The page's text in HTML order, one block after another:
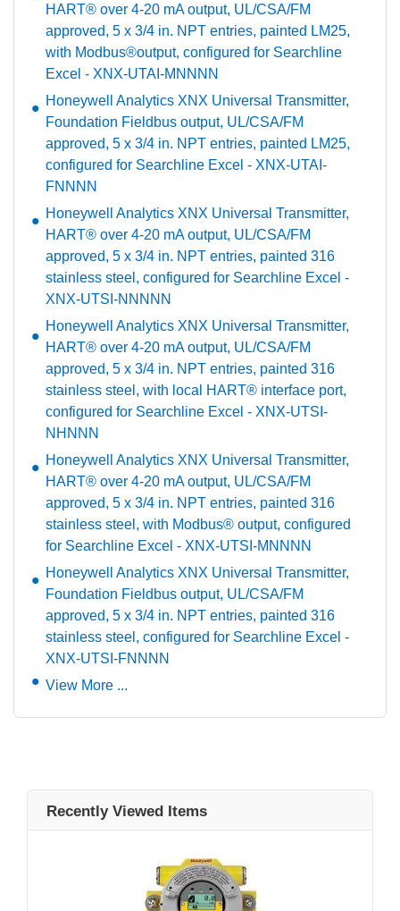
HART® over 4-20 mA output, UL/CSA/FM
approved, 5 x 3/4 in. NPT entries, painted LM25,
with Modbus®output, configured for Searchline
Excel - XNX-UTAI-MNNNN
Honeywell Analytics XNX Universal Transmitter,
Foundation Fieldbus output, UL/CSA/FM
approved, 5 x 3/4 in. NPT entries, painted LM25,
configured for Searchline Excel - XNX-UTAI-
FNNNN
Honeywell Analytics XNX Universal Transmitter,
HART® over 4-20 mA output, UL/CSA/FM
approved, 5 x 3/4 in. NPT entries, painted 316
stainless steel, configured for Searchline Excel -
XNX-UTSI-NNNNN
Honeywell Analytics XNX Universal Transmitter,
HART® over 4-20 mA output, UL/CSA/FM
approved, 5 x 3/4 in. NPT entries, painted 316
stainless steel, with local HART® interface port,
configured for Searchline Excel - XNX-UTSI-
NHNNN
Honeywell Analytics XNX Universal Transmitter,
HART® over 4-20 mA output, UL/CSA/FM
approved, 5 x 3/4 in. NPT entries, painted 316
stainless steel, with Modbus® output, configured
for Searchline Excel - XNX-UTSI-MNNNN
Honeywell Analytics XNX Universal Transmitter,
Foundation Fieldbus output, UL/CSA/FM
approved, 5 x 3/4 in. NPT entries, painted 316
stainless steel, configured for Searchline Excel -
XNX-UTSI-FNNNN
View More ...
Recently Viewed Items